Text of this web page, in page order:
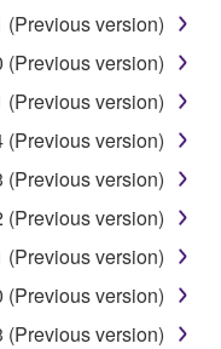
(Previous version)
(Previous version)
(Previous version)
(Previous version)
(Previous version)
(Previous version)
(Previous version)
(Previous version)
(Previous version)